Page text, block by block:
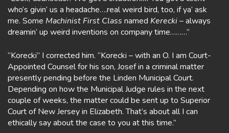
who’s givin’ us a headache….real weird bird, too, if ya’ ask
me. Some Machinist First Class named Kerecki– always
dreamin’ up weird inventions on company time………”
“Korecki” I corrected him. “Korecki – with an O. I am Court-
Appointed Counsel for his son, Josef in a criminal matter
presently pending before the Linden Municipal Court.
Depending on how the Municipal Judge rules in the next
couple of weeks, the matter could be sent up to Superior
Court of New Jersey in Elizabeth. That’s about all I can
ethically say about the case to you at this time.”